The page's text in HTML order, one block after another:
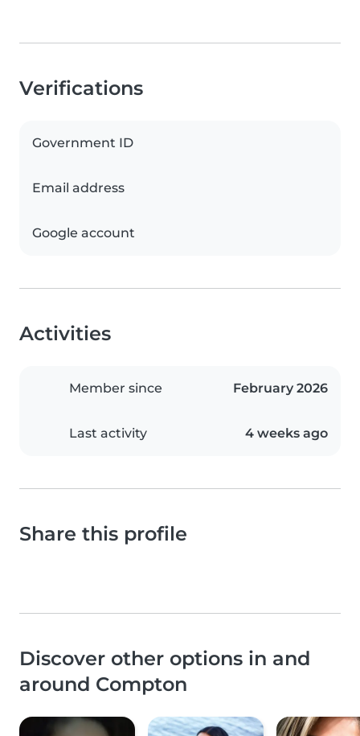
Verifications
Government ID
Email address
Google account
Activities
Member since February 2026
Last activity 4 weeks ago
Share this profile
Discover other options in and
around Compton